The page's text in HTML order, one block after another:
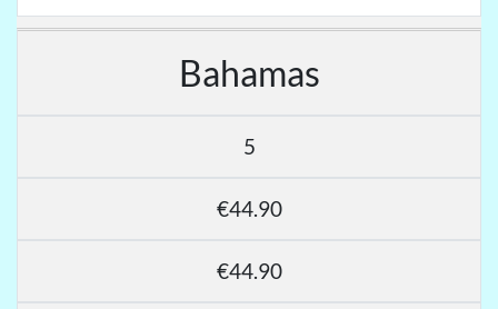
Bahamas
5
€44.90
€44.90